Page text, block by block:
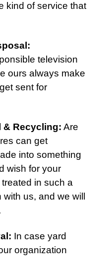
kind of service that
:
television
ours always make
sent for
& Recycling: Are
can get
into something
wish for your
in such a
us, and we will
: In case yard
organization